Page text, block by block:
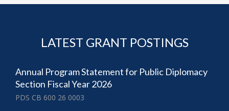
LATEST GRANT POSTINGS
Annual Program Statement for Public Diplomacy
Section Fiscal Year 2026
PDS CB 600 26 0003